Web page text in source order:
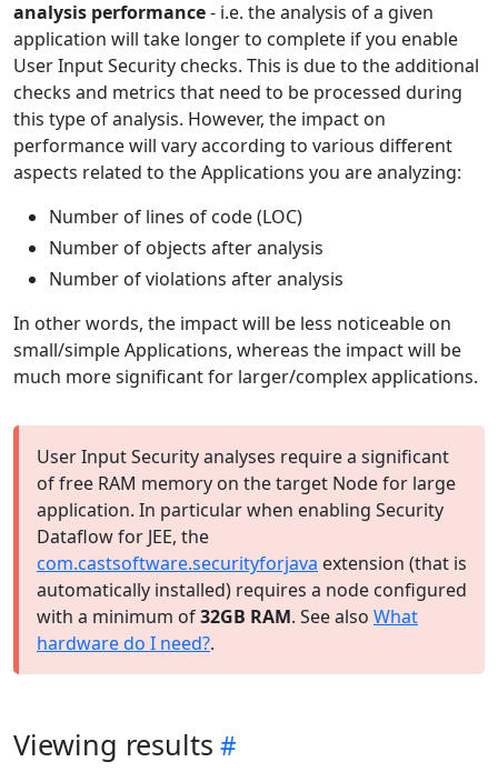
analysis performance- i.e. the analysis of a given
application will take longer to complete if you enable
User Input Security checks. This is due to the additional
checks and metrics that need to be processed during
this type of analysis. However, the impact on
performance will vary according to various different
aspects related to the Applications you are analyzing:
Number of lines of code (LOC)
Number of objects after analysis
Number of violations after analysis
In other words, the impact will be less noticeable on
small/simple Applications, whereas the impact will be
much more significant for larger/complex applications.
User Input Security analyses require a significant
of free RAM memory on the target Node for large
application. In particular when enabling Security
Dataflow for JEE, the
com.castsoftware.securityforjava extension (that is
automatically installed) requires a node configured
with a minimum of32GB RAM. See also What
hardware do I need?.
Viewing results